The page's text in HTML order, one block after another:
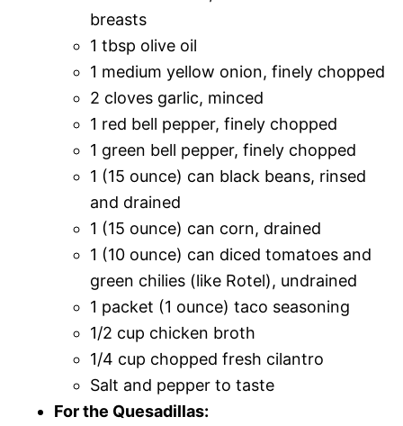
breasts
1 tbsp olive oil
1 medium yellow onion, finely chopped
2 cloves garlic, minced
1 red bell pepper, finely chopped
1 green bell pepper, finely chopped
1 (15 ounce) can black beans, rinsed
and drained
1 (15 ounce) can corn, drained
1 (10 ounce) can diced tomatoes and
green chilies (like Rotel), undrained
1 packet (1 ounce) taco seasoning
1/2 cup chicken broth
1/4 cup chopped fresh cilantro
Salt and pepper to taste
For the Quesadillas: